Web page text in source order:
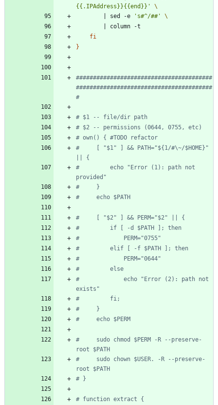
{{.IPAddress}}{{end}}'
sed -e 's#^/##'
fi
}
########################################
########################################
#
# $1 -- file/dir path
# $2 -- permissions (0644, 0755, etc)
# own() { #TODO refactor
#     [ "$1" ] && PATH="${1/#\~/$HOME}"
|| {
#         echo "Error (1): path not
provided"
#     }
#     echo $PATH
#     [ "$2" ] && PERM="$2" || {
#         if [ -d $PATH ]; then
#             PERM="0755"
#         elif [ -f $PATH ]; then
#             PERM="0644"
#         else
#             echo "Error (2): path not
exists"
#         fi;
#     }
#     echo $PERM
#     sudo chmod $PERM -R --preserve-
root $PATH
#     sudo chown $USER. -R --preserve-
root $PATH
# }
# function extract {